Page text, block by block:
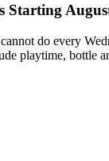
Starting
do every
playtime,